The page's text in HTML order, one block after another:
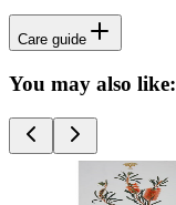
Care guide
You may also like: